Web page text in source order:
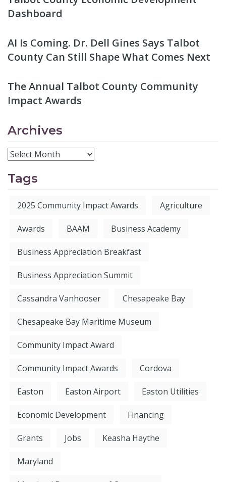
Dashboard
AI Is Coming. Dr. Dell Gines Says Talbot
County Can Still Shape What Comes Next
The Annual Talbot County Community
Impact Awards
Archives
Tags
2025 Community Impact Awards Agriculture
Awards BAAM Business Academy
Business Appreciation Breakfast
Business Appreciation Summit
Cassandra Vanhooser Chesapeake Bay
Chesapeake Bay Maritime Museum
Community Impact Award
Community Impact Awards Cordova
Easton Easton Airport Easton Utilities
Economic Development Financing
Grants Jobs Keasha Haythe
Maryland